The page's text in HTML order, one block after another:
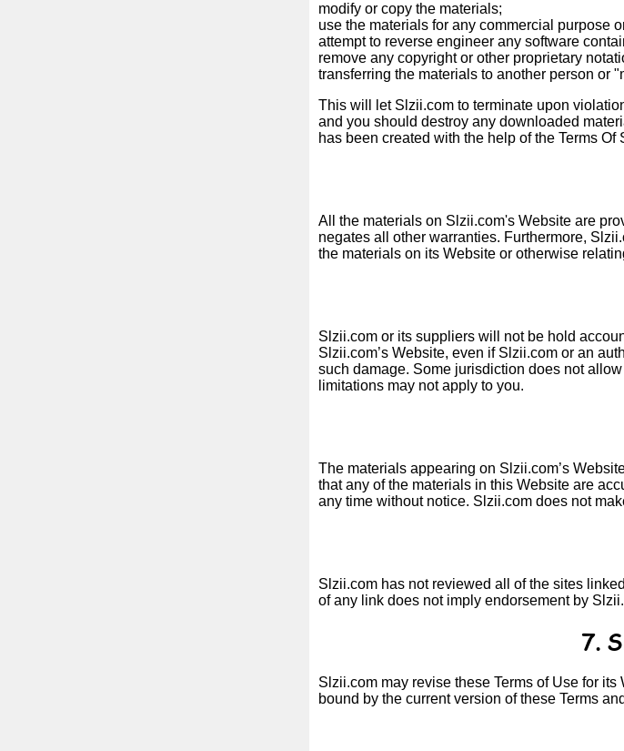
modify or copy the materials;
use the materials for any commercial purpose
attempt to reverse engineer any software
remove any copyright or other proprietary
transferring the materials to another person or
This will let Slzii.com to terminate upon
and you should destroy any downloaded
has been created with the help of the Terms Of
All the materials on Slzii.com's Website are
negates all other warranties. Furthermore,
the materials on its Website or otherwise
Slzii.com or its suppliers will not be hold
Slzii.com’s Website, even if Slzii.com or an
such damage. Some jurisdiction does not
limitations may not apply to you.
The materials appearing on Slzii.com’s
that any of the materials in this Website are
any time without notice. Slzii.com does not
Slzii.com has not reviewed all of the sites
of any link does not imply endorsement by
7.
Slzii.com may revise these Terms of Use for
bound by the current version of these Terms